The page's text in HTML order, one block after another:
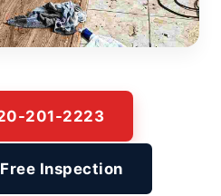
201-2223
Inspection